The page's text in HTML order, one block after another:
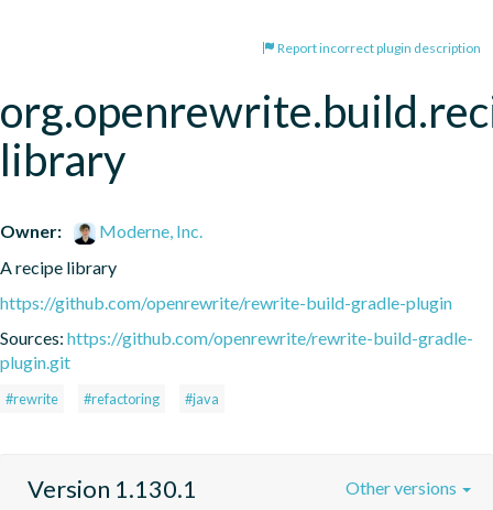
Report incorrect plugin description
library
Owner:
Moderne, Inc.
A recipe library
https://github.com/openrewrite/rewrite-build-gradle-plugin
Sources: https://github.com/openrewrite/rewrite-build-gradle-
plugin.git
#rewrite #refactoring #java
Version 1.130.1 Other versions